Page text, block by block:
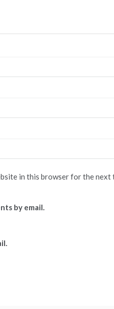
in this browser for the next
by email.